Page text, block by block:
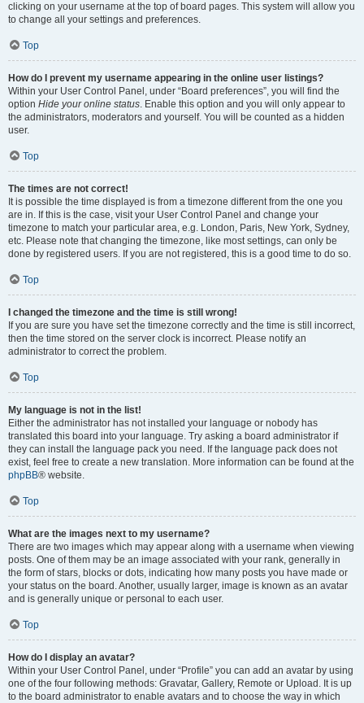
clicking on your username at the top of board pages. This system will allow you
to change all your settings and preferences.
Top
How do I prevent my username appearing in the online user listings?
Within your User Control Panel, under “Board preferences”, you will find the
option Hide your online status. Enable this option and you will only appear to
the administrators, moderators and yourself. You will be counted as a hidden
user.
Top
The times are not correct!
It is possible the time displayed is from a timezone different from the one you
are in. If this is the case, visit your User Control Panel and change your
timezone to match your particular area, e.g. London, Paris, New York, Sydney,
etc. Please note that changing the timezone, like most settings, can only be
done by registered users. If you are not registered, this is a good time to do so.
Top
I changed the timezone and the time is still wrong!
If you are sure you have set the timezone correctly and the time is still incorrect,
then the time stored on the server clock is incorrect. Please notify an
administrator to correct the problem.
Top
My language is not in the list!
Either the administrator has not installed your language or nobody has
translated this board into your language. Try asking a board administrator if
they can install the language pack you need. If the language pack does not
exist, feel free to create a new translation. More information can be found at the
phpBB® website.
Top
What are the images next to my username?
There are two images which may appear along with a username when viewing
posts. One of them may be an image associated with your rank, generally in
the form of stars, blocks or dots, indicating how many posts you have made or
your status on the board. Another, usually larger, image is known as an avatar
and is generally unique or personal to each user.
Top
How do I display an avatar?
Within your User Control Panel, under “Profile” you can add an avatar by using
one of the four following methods: Gravatar, Gallery, Remote or Upload. It is up
to the board administrator to enable avatars and to choose the way in which